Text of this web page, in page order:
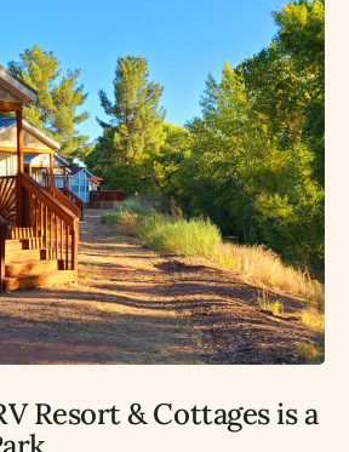
Resort & Cottages is a